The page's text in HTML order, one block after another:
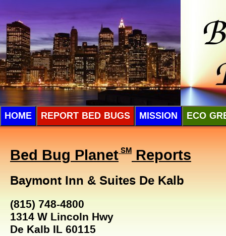
HOME REPORT BED BUGS MISSION ECO
Bed Bug Planet SMReports
Baymont Inn & Suites De Kalb
(815) 748-4800
1314 W Lincoln Hwy
De Kalb IL 60115